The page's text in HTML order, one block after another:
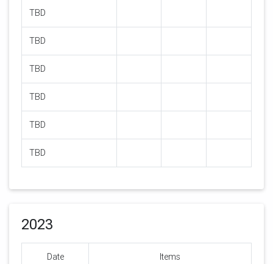
TBD
TBD
TBD
TBD
TBD
TBD
2023
Date Items